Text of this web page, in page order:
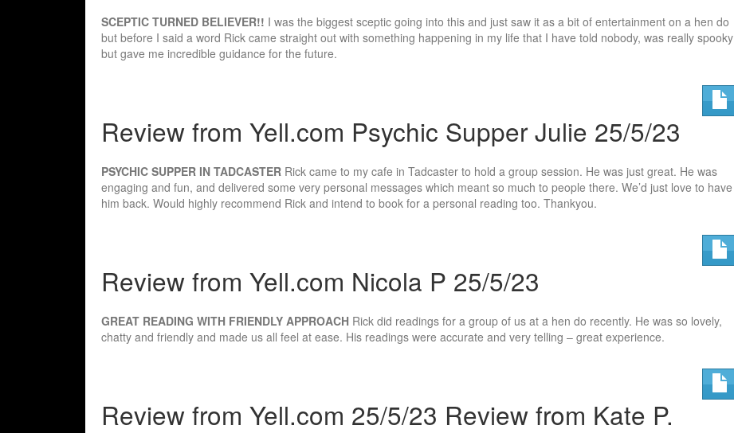
SCEPTIC TURNED BELIEVER!! I was the biggest sceptic going into this and just saw it as a bit of entertainment on a hen do
but before I said a word Rick came straight out with something happening in my life that I have told nobody, was really spooky
but gave me incredible guidance for the future.
Review from Yell.com Psychic Supper Julie 25/5/23
PSYCHIC SUPPER IN TADCASTER Rick came to my cafe in Tadcaster to hold a group session. He was just great. He was
engaging and fun, and delivered some very personal messages which meant so much to people there. We’d just love to have
him back. Would highly recommend Rick and intend to book for a personal reading too. Thankyou.
Review from Yell.com Nicola P 25/5/23
GREAT READING WITH FRIENDLY APPROACH Rick did readings for a group of us at a hen do recently. He was so lovely,
chatty and friendly and made us all feel at ease. His readings were accurate and very telling – great experience.
Review from Yell.com 25/5/23 Review from Kate P.